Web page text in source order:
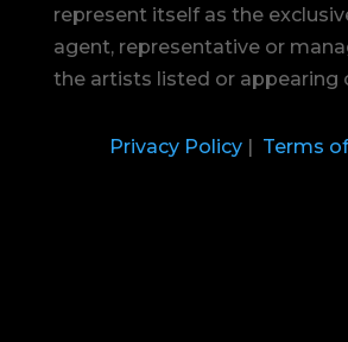
represent itself as the
agent, representative or
the artists listed or appearing
Privacy Policy| Terms